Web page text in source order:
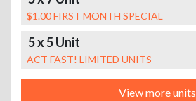
$1.00 FIRST MONTH SPECIAL
5 x 5 Unit
ACT FAST! LIMITED UNITS
View more units